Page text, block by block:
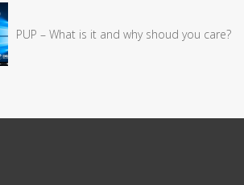
PUP – What is it and why shoud you care?